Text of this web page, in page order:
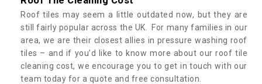
Roof tiles may seem a little outdated now, but they are
still fairly popular across the UK. For many families in our
area, we are their closest allies in pressure washing roof
tiles – and if you’d like to know more about our roof tile
cleaning cost, we encourage you to get in touch with our
team today for a quote and free consultation.